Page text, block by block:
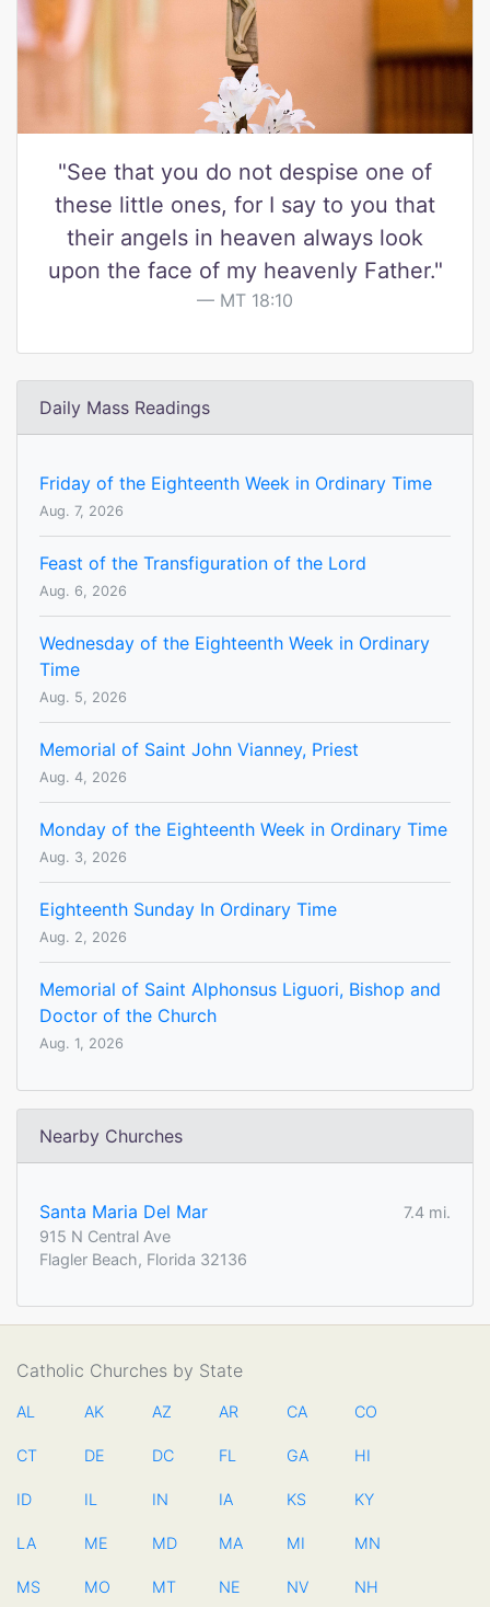
"See that you do not despise one of
these little ones, for I say to you that
their angels in heaven always look
upon the face of my heavenly Father."
MT 18:10
Daily Mass Readings
Friday of the Eighteenth Week in Ordinary Time
Aug. 7, 2026
Feast of the Transfiguration of the Lord
Aug. 6, 2026
Wednesday of the Eighteenth Week in Ordinary
Time
Aug. 5, 2026
Memorial of Saint John Vianney, Priest
Aug. 4, 2026
Monday of the Eighteenth Week in Ordinary Time
Aug. 3, 2026
Eighteenth Sunday In Ordinary Time
Aug. 2, 2026
Memorial of Saint Alphonsus Liguori, Bishop and
Doctor of the Church
Aug. 1, 2026
Nearby Churches
Santa Maria Del Mar
7.4 mi.
915 N Central Ave
Flagler Beach, Florida 32136
Catholic Churches by State
AL AK AZ AR CA CO
CT DE DC FL GA HI
ID IL IN IA KS KY
LA ME MD MA MI MN
MS MO MT NE NV NH